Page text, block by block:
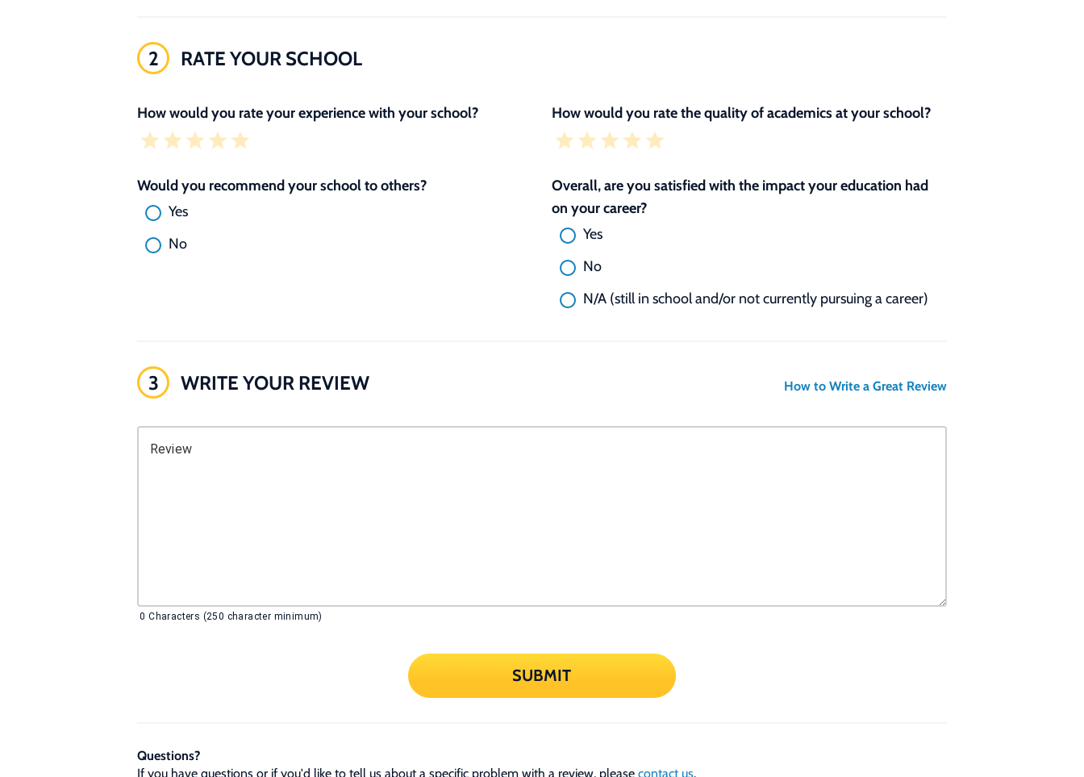
2 RATE YOUR SCHOOL
How would you rate your experience with your school? How would you rate the quality of academics at your school?
Would you recommend your school to others?
Yes
No
Overall, are you satisfied with the impact your education had
on your career?
Yes
No
N/A (still in school and/or not currently pursuing a career)
3 WRITE YOUR REVIEW How to Write a Great Review
Review
0 Characters (250 character minimum)
SUBMIT
Questions?
If you have questions or if you'd like to tell us about a specific problem with a review, please contact us.